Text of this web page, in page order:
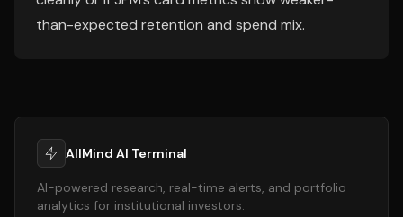
than-expected retention and spend mix.
AllMind AI Terminal
AI-powered research, real-time alerts, and portfolio
analytics for institutional investors.